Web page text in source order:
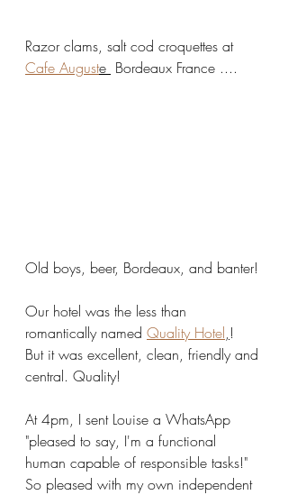
Razor clams, salt cod croquettes at
Cafe Auguste Bordeaux France ....
Old boys, beer, Bordeaux, and banter!
Our hotel was the less than
romantically named Quality Hotel,!
But it was excellent, clean, friendly and
central. Quality!
At 4pm, I sent Louise a WhatsApp
"pleased to say, I'm a functional
human capable of responsible tasks!"
So pleased with my own independent